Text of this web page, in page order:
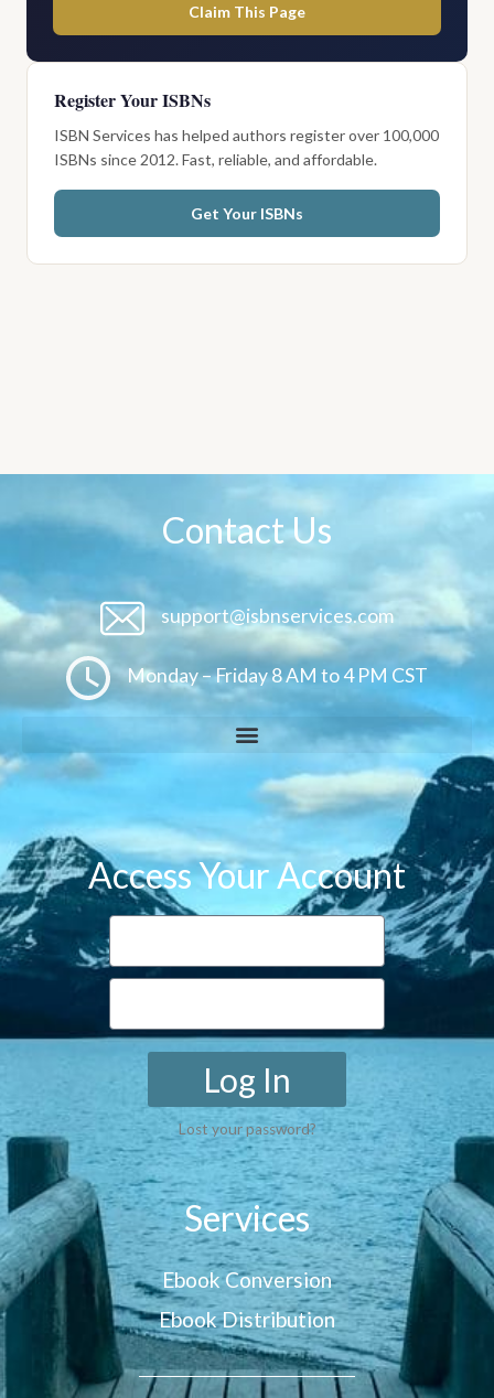
Claim This Page
Register Your ISBNs
ISBN Services has helped authors register over 100,000
ISBNs since 2012. Fast, reliable, and affordable.
Get Your ISBNs
Contact Us
support@isbnservices.com
Monday – Friday 8 AM to 4 PM CST
Access Your Account
Log In
Lost your password?
Services
Ebook Conversion
Ebook Distribution